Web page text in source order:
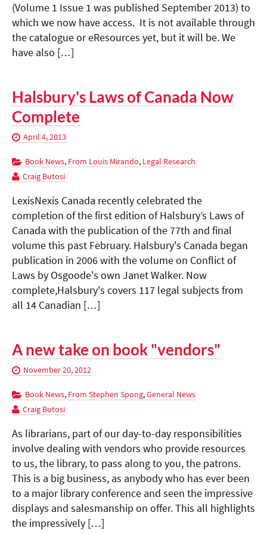
(Volume 1 Issue 1 was published September 2013) to
which we now have access. It is not available through
the catalogue or eResources yet, but it will be. We
have also […]
Halsbury's Laws of Canada Now
Complete
April 4, 2013
Book News, From Louis Mirando, Legal Research
Craig Butosi
LexisNexis Canada recently celebrated the
completion of the first edition of Halsbury’s Laws of
Canada with the publication of the 77th and final
volume this past February. Halsbury's Canada began
publication in 2006 with the volume on Conflict of
Laws by Osgoode's own Janet Walker. Now
complete,Halsbury's covers 117 legal subjects from
all 14 Canadian […]
A new take on book "vendors"
November 20, 2012
Book News, From Stephen Spong,General News
Craig Butosi
As librarians, part of our day-to-day responsibilities
involve dealing with vendors who provide resources
to us, the library, to pass along to you, the patrons.
This is a big business, as anybody who has ever been
to a major library conference and seen the impressive
displays and salesmanship on offer. This all highlights
the impressively […]